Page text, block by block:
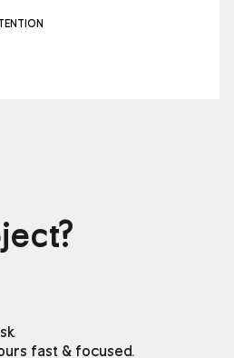
fast & focused.